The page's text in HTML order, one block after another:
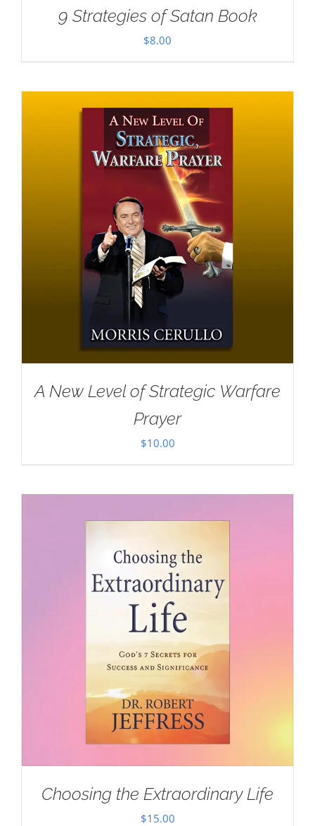
9 Strategies of Satan Book
$8.00
A New Level of Strategic Warfare
Prayer
$10.00
Choosing the Extraordinary Life
$15.00